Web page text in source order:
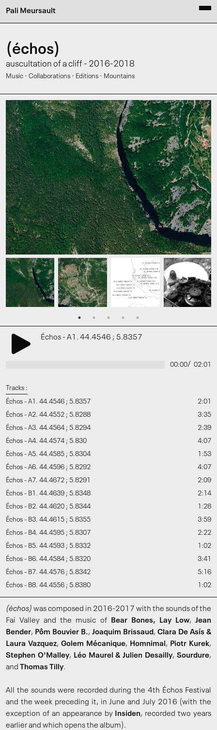
Pali Meursault
(échos)
auscultation of a cliff - 2016-2018
Music · Collaborations · Editions · Mountains
Échos - A1. 44.4546 ; 5.8357
00:00/ 02:01
Tracks :
Échos - A1. 44.4546 ; 5.8357
2:01
Échos - A2. 44.4552 ; 5.8288
3:35
Échos - A3. 44.4564 ; 5.8294
2:39
Échos - A4. 44.4574 ; 5.830
4:07
Échos - A5. 44.4585 ; 5.8304
1:53
Échos - A6. 44.4596 ; 5.8292
4:07
Échos - A7. 44.4672 ; 5.8291
2:09
Échos - B1. 44.4639 ; 5.8348
2:14
Échos - B2. 44.4620 ; 5.8344
1:28
Échos - B3. 44.4615 ; 5.8355
3:59
Échos - B4. 44.4595 ; 5.8307
2:22
Échos - B5. 44.4593 ; 5.8332
1:02
Échos - B6. 44.4584 ; 5.8320
3:41
Échos - B7. 44.4576 ; 5.8342
5:16
Échos - B8. 44.4556 ; 5.8380
1:02
(échos) was composed in 2016-2017 with the sounds of the
Faï Valley and the music of
Bear Bones, Lay Low,Jean
Bender, Pôm Bouvier B., Joaquim Brissaud, Clara De Asís &
Laura Vazquez, Golem Mécanique, Homnimal , Piotr Kurek,
Stephen O'Malley, Léo Maurel & Julien Desailly,Sourdure,
and Thomas Tilly.
All the sounds were recorded during the 4th Échos Festival
and the week preceding it, in June and July 2016 (with the
exception of an appearance by
Insiden, recorded two years
earlier and which opens the album).